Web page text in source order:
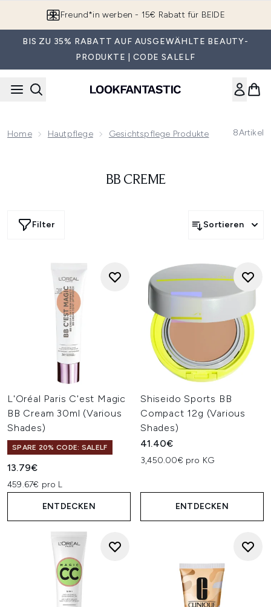
Freund*in werben - 15€ Rabatt für BEIDE
BIS ZU 35% RABATT AUF AUSGEWÄHLTE BEAUTY-
PRODUKTE | CODE SALELF
Home Hautpflege Gesichtspflege Produkte BB Creme
8Artikel
BB CREME
Filter Sortieren
L'Oréal Paris C'est Magic
BB Cream 30ml (Various
Shades)
SPARE 20% CODE: SALELF
13.79€
459.67€ pro L
ENTDECKEN
Shiseido Sports BB
Compact 12g (Various
Shades)
41.40€
3,450.00€ pro KG
ENTDECKEN